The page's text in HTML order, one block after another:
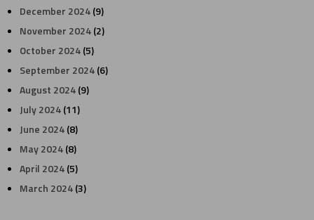
December 2024(9)
November 2024(2)
October 2024(5)
September 2024(6)
August 2024(9)
July 2024(11)
June 2024(8)
May 2024(8)
April 2024(5)
March 2024(3)